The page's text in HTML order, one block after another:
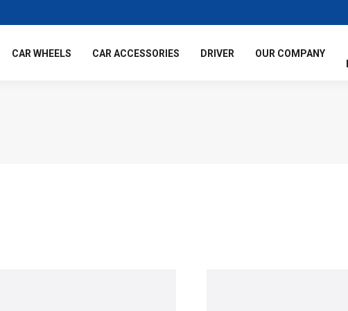
CAR WHEELS CAR ACCESSORIES DRIVER
OUR COMPANY